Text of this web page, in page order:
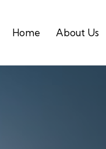
Home About Us